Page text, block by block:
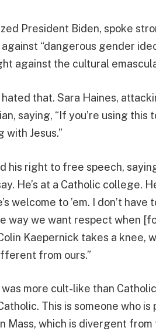
President Biden, spoke
“dangerous gender
against the cultural
that. Sara Haines,
saying, “If you’re using this
with Jesus.”
his right to free speech,
He’s at a Catholic college.
welcome to ’em. I don’t have
way we want respect when
Kaepernick takes a knee,
from ours.”
more cult-like than
This is someone who
Mass, which is divergent